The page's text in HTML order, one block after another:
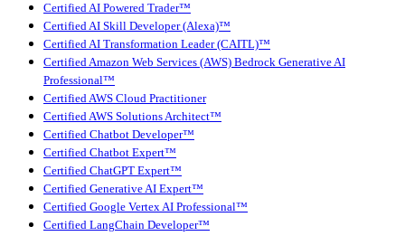
Certified AI Powered Trader™
Certified AI Skill Developer (Alexa)™
Certified AI Transformation Leader (CAITL)™
Certified Amazon Web Services (AWS) Bedrock Generative AI
Professional™
Certified AWS Cloud Practitioner
Certified AWS Solutions Architect™
Certified Chatbot Developer™
Certified Chatbot Expert™
Certified ChatGPT Expert™
Certified Generative AI Expert™
Certified Google Vertex AI Professional™
Certified LangChain Developer™